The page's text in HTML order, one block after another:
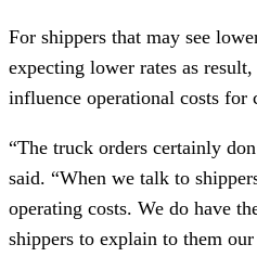
For shippers that may see
expecting lower rates as
influence operational costs for
“The truck orders certainly
said. “When we talk to
operating costs. We do have
shippers to explain to them